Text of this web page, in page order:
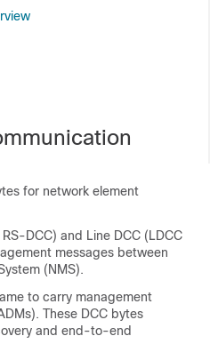
for network element
DCC) and Line DCC (LDCC
messages between
(NMS).
to carry management
These DCC bytes
and end-to-end